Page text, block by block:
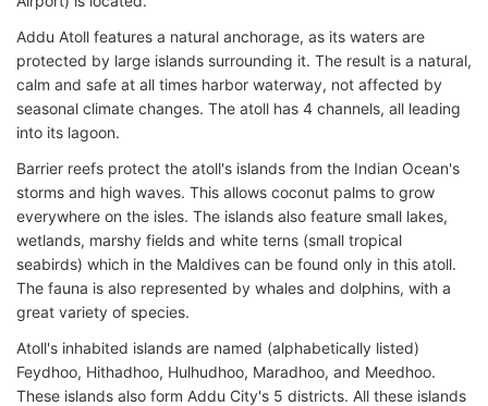
Addu Atoll features a natural anchorage, as its waters are
protected by large islands surrounding it. The result is a natural,
calm and safe at all times harbor waterway, not affected by
seasonal climate changes. The atoll has 4 channels, all leading
into its lagoon.
Barrier reefs protect the atoll's islands from the Indian Ocean's
storms and high waves. This allows coconut palms to grow
everywhere on the isles. The islands also feature small lakes,
wetlands, marshy fields and white terns (small tropical
seabirds) which in the Maldives can be found only in this atoll.
The fauna is also represented by whales and dolphins, with a
great variety of species.
Atoll's inhabited islands are named (alphabetically listed)
Feydhoo, Hithadhoo, Hulhudhoo, Maradhoo, and Meedhoo.
These islands also form Addu City's 5 districts. All these islands